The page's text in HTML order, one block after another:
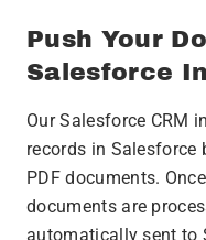
Push Your
Salesforce
Our Salesforce CRM
records in Salesforce
PDF documents.
documents are
automatically sent to